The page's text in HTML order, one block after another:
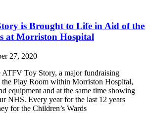
is Brought to Life in Aid of the
at Morriston Hospital
27, 2020
ATFV Toy Story, a major fundraising
the Play Room within Morriston Hospital,
equipment and at the same time showing
NHS. Every year for the last 12 years
for the Children’s Wards